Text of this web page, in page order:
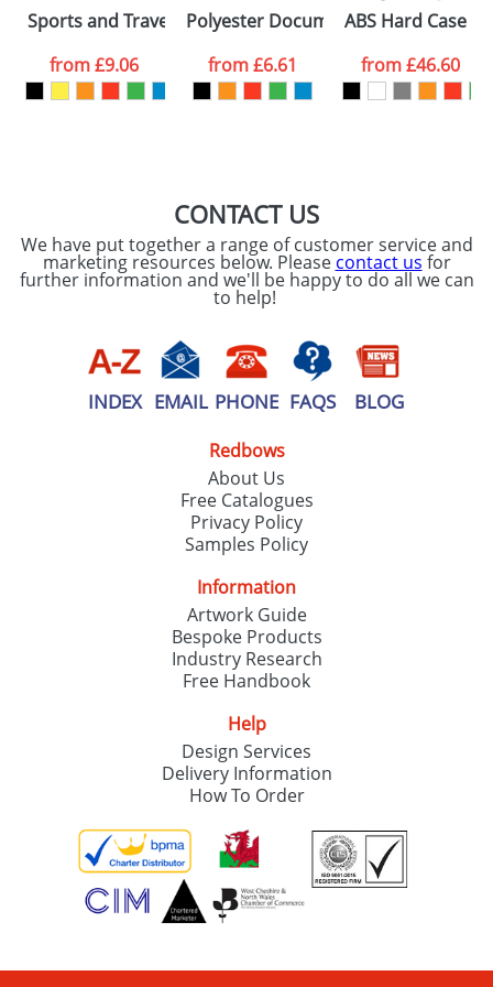
consent to your
processed as per
ourPrivacy Policy
Sports and Travel Bags With A Zipped Front Pocket
from£9.06
Polyester Document Bags With
from£6.61
ABS Hard Case
from£46.60
CONTACT US
We have put together a range of customer service and
marketing resources below. Please contact us for
further information and we'll be happy to do all we can
to help!
INDEX EMAIL PHONE FAQS BLOG
Redbows
About Us
Free Catalogues
Privacy Policy
Samples Policy
Information
Artwork Guide
Bespoke Products
Industry Research
Free Handbook
Help
Design Services
Delivery Information
How To Order